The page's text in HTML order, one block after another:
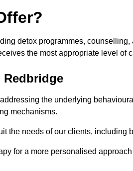
detox programmes,
the most appropriate level of
the underlying
mechanisms.
the needs of our clients, including
for a more personalised